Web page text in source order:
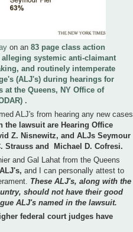
on an 83 page class action
systemic anti-claimant
and routinely intemperate
(ALJ's) during hearings for
the Queens, NY Office of
.
ALJ's from hearing any new cases
the lawsuit are Hearing Office
Z. Nisnewitz, and ALJs Seymour
Strauss and Michael D. Cofresi.
and Gal Lahat from the Queens
and I can personally attest to
These ALJ's, along with the
should not have their good
ALJ's named in the lawsuit.
federal court judges have